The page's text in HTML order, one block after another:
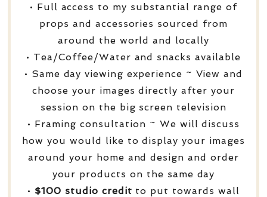
• Full access to my substantial range of
props and accessories sourced from
around the world and locally
• Tea/Coffee/Water and snacks available
• Same day viewing experience ~ View and
choose your images directly after your
session on the big screen television
• Framing consultation ~ We will discuss
how you would like to display your images
around your home and design and order
your products on the same day
• $100 studio credit to put towards wall